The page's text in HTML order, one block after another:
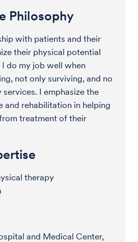
Philosophy
with patients and their
their physical potential
do my job well when
not only surviving, and no
I emphasize the
and rehabilitation in helping
treatment of their
therapy
and Medical Center,